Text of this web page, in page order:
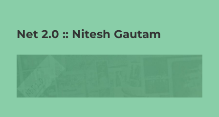
Net 2.0 :: Nitesh Gautam